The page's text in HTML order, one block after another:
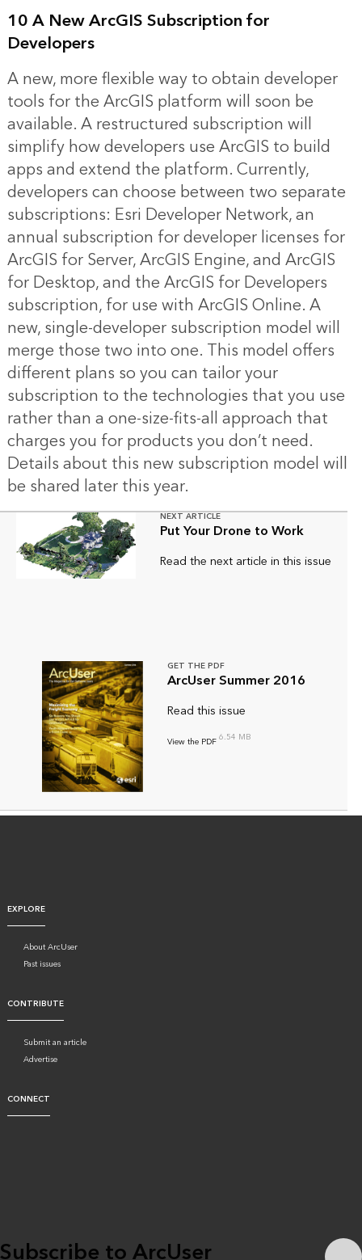
10 A New ArcGIS Subscription for
Developers
A new, more flexible way to obtain developer
tools for the ArcGIS platform will soon be
available. A restructured subscription will
simplify how developers use ArcGIS to build
apps and extend the platform. Currently,
developers can choose between two separate
subscriptions: Esri Developer Network, an
annual subscription for developer licenses for
ArcGIS for Server, ArcGIS Engine, and ArcGIS
for Desktop, and the ArcGIS for Developers
subscription, for use with ArcGIS Online. A
new, single-developer subscription model will
merge those two into one. This model offers
different plans so you can tailor your
subscription to the technologies that you use
rather than a one-size-fits-all approach that
charges you for products you don’t need.
Details about this new subscription model will
be shared later this year.
NEXT ARTICLE
Put Your Drone to Work
Read the next article in this issue
GET THE PDF
ArcUser Summer 2016
Read this issue
View the PDF6.54 MB
EXPLORE
About ArcUser
Past issues
CONTRIBUTE
Submit an article
Advertise
CONNECT
Subscribe to ArcUser